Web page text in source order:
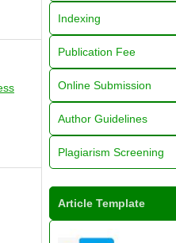
Indexing
Publication Fee
Online Submission
Author Guidelines
Plagiarism Screening
Article Template